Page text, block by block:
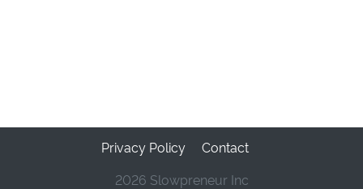
Privacy Policy
Contact
2026 Slowpreneur Inc